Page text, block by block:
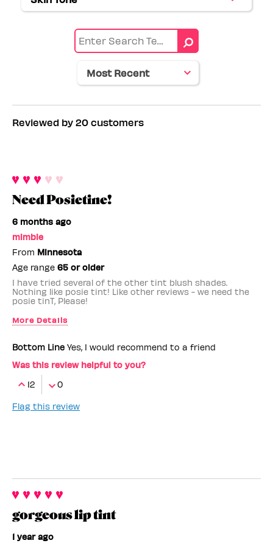
range
Filter
Reviewed by 20 customers
Need Posietine!
6 months ago
mimbie
From Minnesota
Age range 65 or older
I have tried several of the other tint blush shades.
Nothing like posie tint! Like other reviews - we need the
posie tinT, Please!
More Details
Bottom Line Yes, I would recommend to a friend
Was this review helpful to you?
12
0
Flag this review
gorgeous lip tint
1 year ago